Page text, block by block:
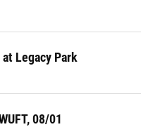
Legacy Park
08/01